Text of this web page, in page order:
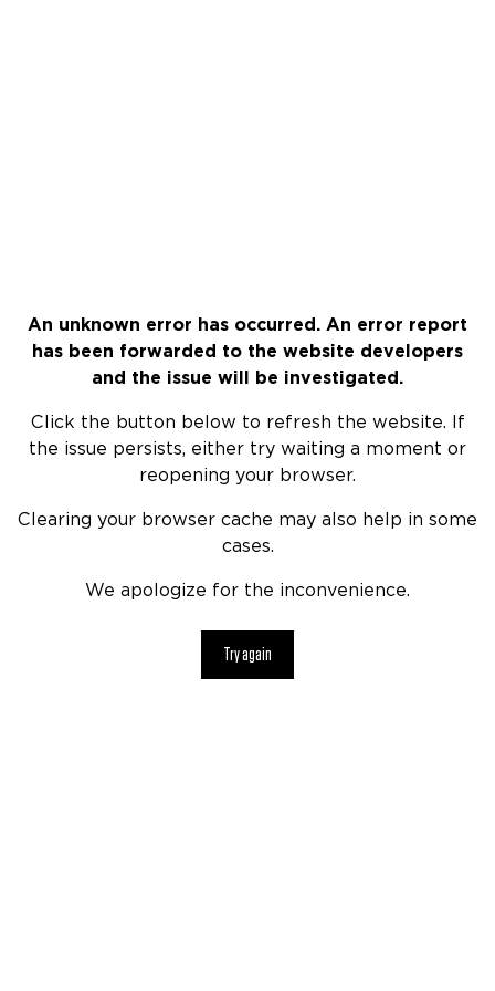
An unknown error has occurred. An error report
has been forwarded to the website developers
and the issue will be investigated.
Click the button below to refresh the website. If
the issue persists, either try waiting a moment or
reopening your browser.
Clearing your browser cache may also help in some
cases.
We apologize for the inconvenience.
Try again